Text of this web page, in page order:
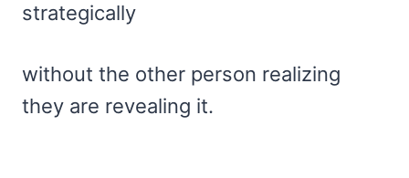
strategically
without the other person realizing
they are revealing it.